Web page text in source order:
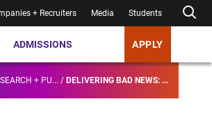
+ Recruiters Media Students
ADMISSIONS APPLY
+ PU... / DELIVERING BAD NEWS: ...